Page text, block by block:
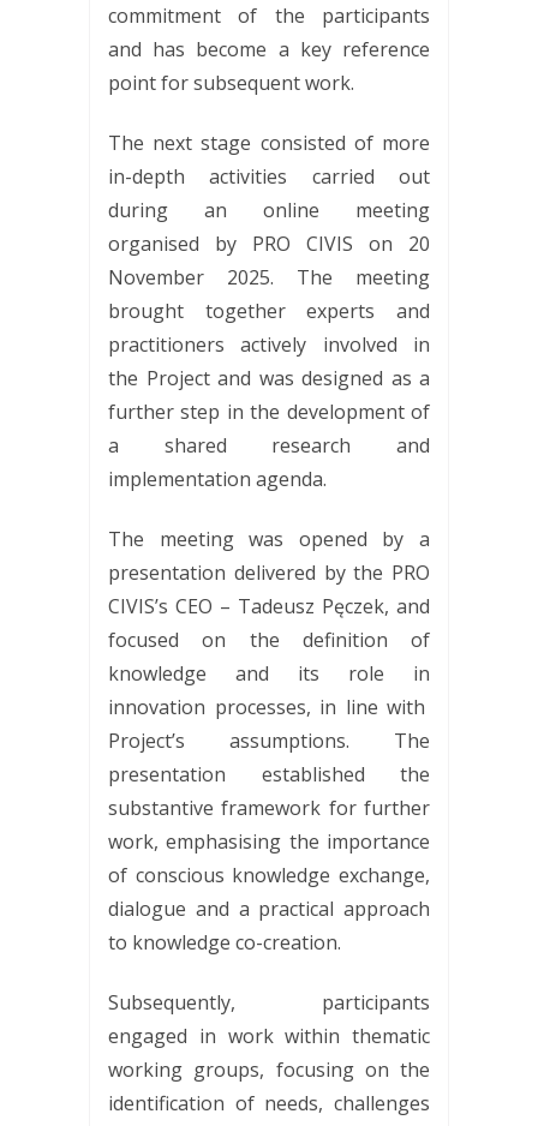
commitment of the participants
and has become a key reference
point for subsequent work.
The next stage consisted of more
in-depth activities carried out
during an online meeting
organised by PRO CIVIS on 20
November 2025. The meeting
brought together experts and
practitioners actively involved in
the Project and was designed as a
further step in the development of
a shared research and
implementation agenda.
The meeting was opened by a
presentation delivered by the PRO
CIVIS’s CEO – Tadeusz Pęczek, and
focused on the definition of
knowledge and its role in
innovation processes, in line with
Project’s assumptions. The
presentation established the
substantive framework for further
work, emphasising the importance
of conscious knowledge exchange,
dialogue and a practical approach
to knowledge co-creation.
Subsequently, participants
engaged in work within thematic
working groups, focusing on the
identification of needs, challenges